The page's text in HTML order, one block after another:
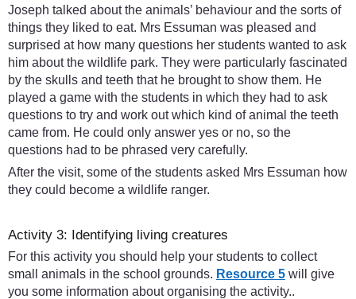
Joseph talked about the animals’ behaviour and the sorts of
things they liked to eat. Mrs Essuman was pleased and
surprised at how many questions her students wanted to ask
him about the wildlife park. They were particularly fascinated
by the skulls and teeth that he brought to show them. He
played a game with the students in which they had to ask
questions to try and work out which kind of animal the teeth
came from. He could only answer yes or no, so the
questions had to be phrased very carefully.
After the visit, some of the students asked Mrs Essuman how
they could become a wildlife ranger.
Activity 3: Identifying living creatures
For this activity you should help your students to collect
small animals in the school grounds. Resource 5 will give
you some information about organising the activity..